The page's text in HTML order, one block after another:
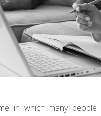
in which many